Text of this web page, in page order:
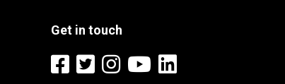
Get in touch